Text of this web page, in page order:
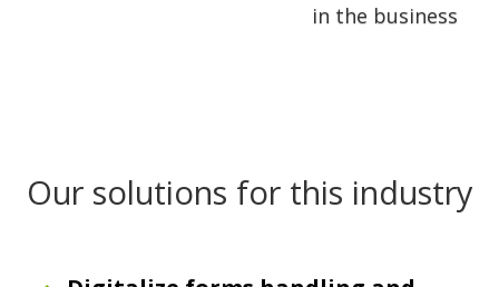
in the business
Our solutions for this industry